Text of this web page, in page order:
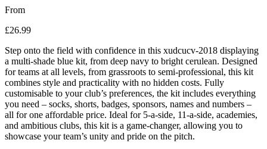
From
£26.99
Step onto the field with confidence in this xudcucv-2018 displaying
a multi-shade blue kit, from deep navy to bright cerulean. Designed
for teams at all levels, from grassroots to semi-professional, this kit
combines style and practicality with no hidden costs. Fully
customisable to your club’s preferences, the kit includes everything
you need – socks, shorts, badges, sponsors, names and numbers –
all for one affordable price. Ideal for 5-a-side, 11-a-side, academies,
and ambitious clubs, this kit is a game-changer, allowing you to
showcase your team’s unity and pride on the pitch.